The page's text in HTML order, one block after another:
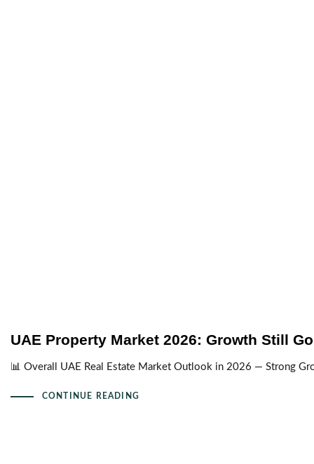
UAE Property Market 2026: Growth Still
📊 Overall UAE Real Estate Market Outlook in 2026 — Strong
CONTINUE READING